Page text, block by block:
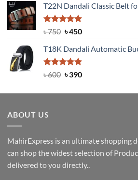
was:
৳ 2,000.
is:
T22N Dandali Classic Belt
Rated5.00
৳750 Original
was:
৳ 750.
৳450Current
is:
৳ 450.
T18K Dandali Automatic
Rated5.00
৳600 Original
was:
৳390Current
is:
ABOUT US
MahirExpress is an ultimate shopping
can shop the widest selection of
delivered to you directly..